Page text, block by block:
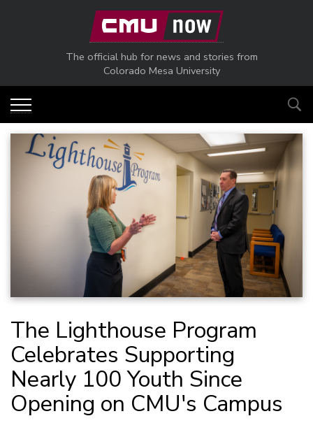
Skip to main content
The official hub for news and stories from
Colorado Mesa University
The Lighthouse Program
Celebrates Supporting
Nearly 100 Youth Since
Opening on CMU's Campus